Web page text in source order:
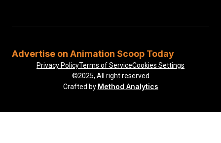
Advertise on Animation Scoop Today
©2025, All right reserved
Crafted by Method Analytics
Privacy PolicyTerms of ServiceCookies Settings